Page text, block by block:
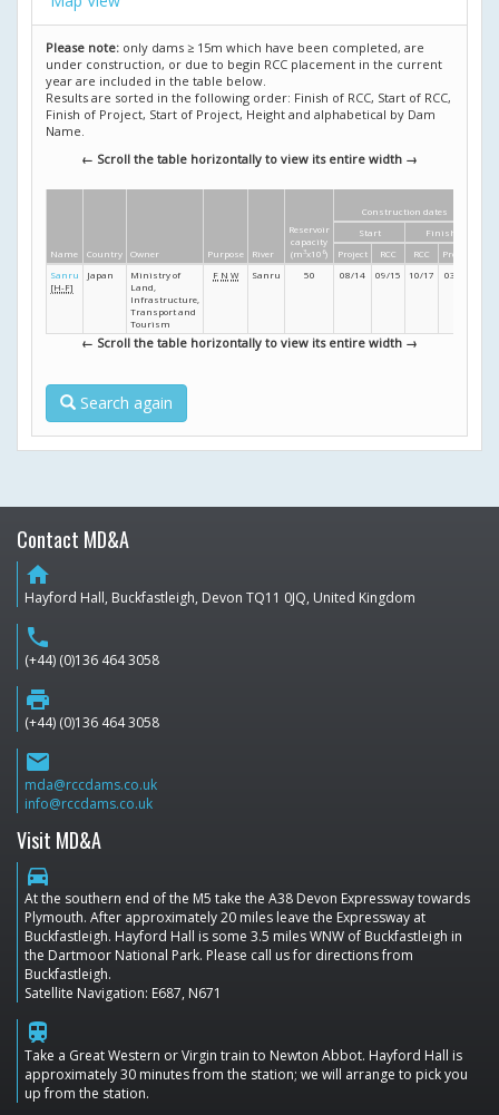
Please note: only dams ≥ 15m which have been completed, are
under construction, or due to begin RCC placement in the current
year are included in the table below.
Results are sorted in the following order: Finish of RCC, Start of RCC,
Finish of Project, Start of Project, Height and alphabetical by Dam
Name.
← Scroll the table horizontally to view its entire width →
Name Country Owner Purpose River
Reservoir
capacity
(m 3x10 6)
Construction dates
Start
Finish
Project
RCC RCC Project
Sanru
[H-F]
Japan
Ministry of
Land,
Infrastructure,
Transport and
Tourism
F N W Sanru 50 08/14 09/15 10/17 03/19
← Scroll the table horizontally to view its entire width →
Search again
Contact MD&A
home
Hayford Hall, Buckfastleigh, Devon TQ11 0JQ, United Kingdom
phone
(+44) (0)136 464 3058
print
(+44) (0)136 464 3058
email
mda@rccdams.co.uk
info@rccdams.co.uk
Visit MD&A
directions_car
At the southern end of the M5 take the A38 Devon Expressway towards
Plymouth. After approximately 20 miles leave the Expressway at
Buckfastleigh. Hayford Hall is some 3.5 miles WNW of Buckfastleigh in
the Dartmoor National Park. Please call us for directions from
Buckfastleigh.
Satellite Navigation: E687, N671
train
Take a Great Western or Virgin train to Newton Abbot. Hayford Hall is
approximately 30 minutes from the station; we will arrange to pick you
up from the station.